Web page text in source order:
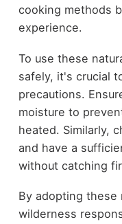
cooking methods
experience.
To use these
safely, it's crucial
precautions.
moisture to
heated. Similarly,
and have a
without catching
By adopting these
wilderness